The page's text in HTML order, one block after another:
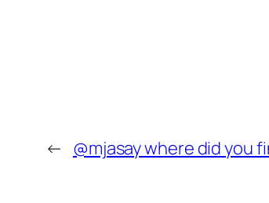
← @mjasay where did you